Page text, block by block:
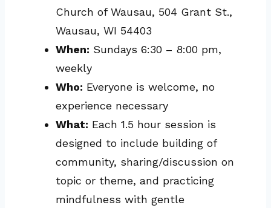
Church of Wausau, 504 Grant St.,
Wausau, WI 54403
When: Sundays 6:30 – 8:00 pm,
weekly
Who: Everyone is welcome, no
experience necessary
What: Each 1.5 hour session is
designed to include building of
community, sharing/discussion on
topic or theme, and practicing
mindfulness with gentle